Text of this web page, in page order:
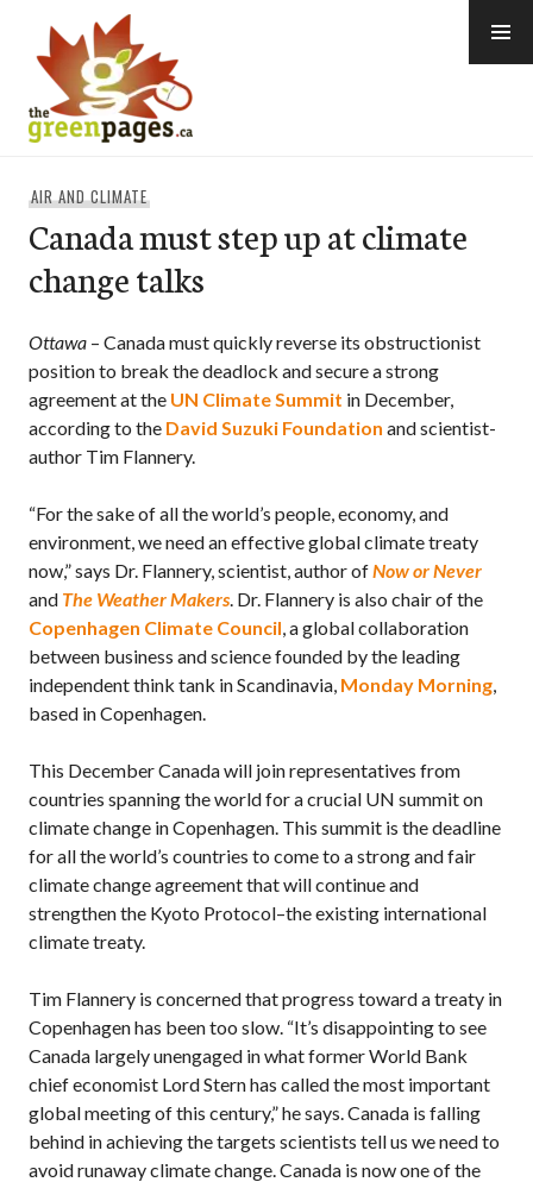
content
AIR AND CLIMATE
Canada must step up at climate
change talks
Ottawa – Canada must quickly reverse its obstructionist
position to break the deadlock and secure a strong
agreement at the UN Climate Summit in December,
according to the David Suzuki Foundation and scientist-
author Tim Flannery.
“For the sake of all the world’s people, economy, and
environment, we need an effective global climate treaty
now,” says Dr. Flannery, scientist, author ofNow or Never
and The Weather Makers. Dr. Flannery is also chair of the
Copenhagen Climate Council, a global collaboration
between business and science founded by the leading
independent think tank in Scandinavia, Monday Morning,
based in Copenhagen.
This December Canada will join representatives from
countries spanning the world for a crucial UN summit on
climate change in Copenhagen. This summit is the deadline
for all the world’s countries to come to a strong and fair
climate change agreement that will continue and
strengthen the Kyoto Protocol–the existing international
climate treaty.
Tim Flannery is concerned that progress toward a treaty in
Copenhagen has been too slow. “It’s disappointing to see
Canada largely unengaged in what former World Bank
chief economist Lord Stern has called the most important
global meeting of this century,” he says. Canada is falling
behind in achieving the targets scientists tell us we need to
avoid runaway climate change. Canada is now one of the